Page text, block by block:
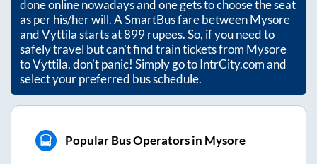
done online nowadays and one gets to choose the seat
as per his/her will. A SmartBus fare betweenMysore
andVyttilastarts at899rupees. So, if you need to
safely travel but can't find train tickets from Mysore
toVyttila, don't panic! Simply go to IntrCity.com and
select your preferred bus schedule.
Popular Bus Operators in Mysore